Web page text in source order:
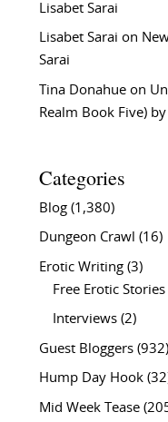
Lisabet Sarai
Lisabet Sarai on
Sarai
Tina Donahueon
Realm Book Five)
Categories
Blog(1,380)
Dungeon Crawl (16)
Erotic Writing(3)
Free Erotic Stories
Interviews(2)
Guest Bloggers(932)
Hump Day Hook
Mid Week Tease